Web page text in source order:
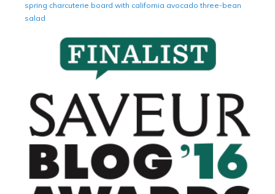
spring charcuterie board with california avocado three-bean
salad